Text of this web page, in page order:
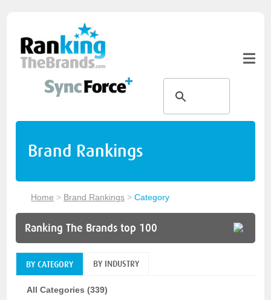
Brand Rankings
Home > Brand Rankings >Category
Ranking The Brands top 100
BY CATEGORY BY INDUSTRY
All Categories (339)